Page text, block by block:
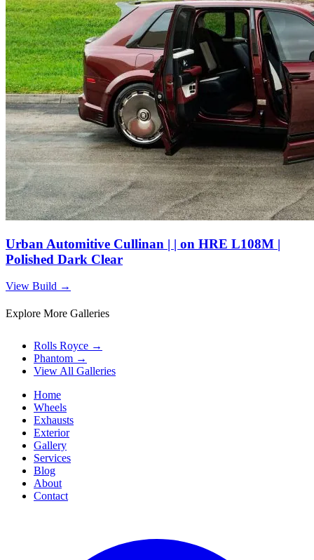
Urban Automitive Cullinan | | on HRE L108M |
Polished Dark Clear
View Build →
Explore More Galleries
Rolls Royce →
Phantom →
View All Galleries
Home
Wheels
Exhausts
Exterior
Gallery
Services
Blog
About
Contact